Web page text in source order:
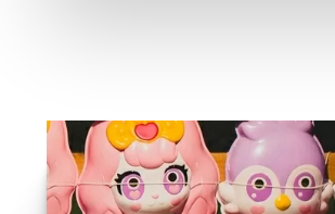
Event Recomandation